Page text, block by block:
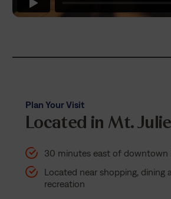
Plan Your Visit
Located in Mt.
30 minutes east of downtown
Located near shopping, dining
recreation